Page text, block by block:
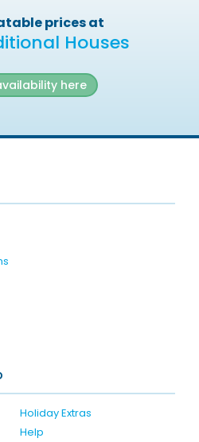
prices at
Houses
here
Holiday Extras
Help